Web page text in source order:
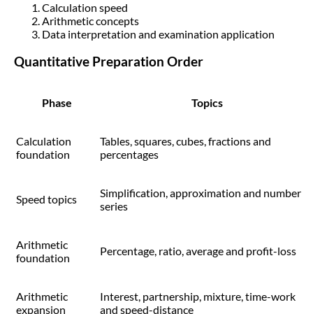
Calculation speed
Arithmetic concepts
Data interpretation and examination application
Quantitative Preparation Order
Phase Topics
Calculation
foundation
Tables, squares, cubes, fractions and
percentages
Speed topics
Simplification, approximation and number
series
Arithmetic
foundation
Percentage, ratio, average and profit-loss
Arithmetic
expansion
Interest, partnership, mixture, time-work
and speed-distance